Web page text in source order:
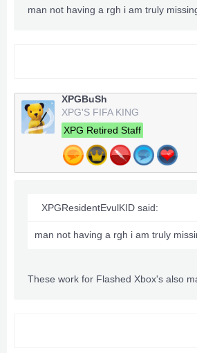
man not having a rgh i am truly
XPGBuSh
XPG'S FIFA KING
XPG Retired Staff
XPGResidentEvulKID said:
man not having a rgh i am truly
These work for Flashed Xbox's also